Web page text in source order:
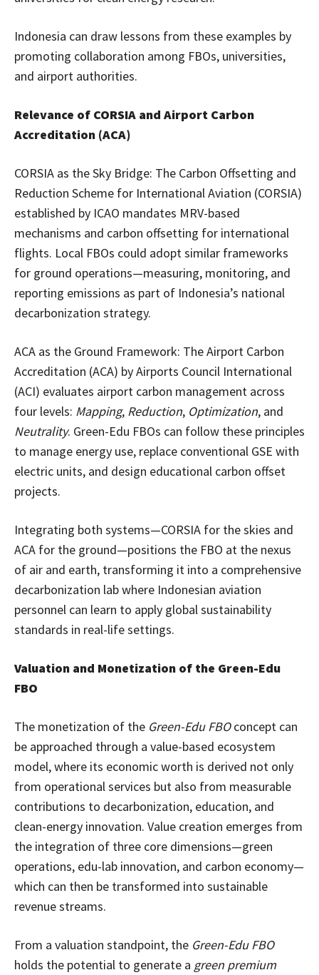
Indonesia can draw lessons from these examples by
promoting collaboration among FBOs, universities,
and airport authorities.
Relevance of CORSIA and Airport Carbon
Accreditation (ACA)
CORSIA as the Sky Bridge: The Carbon Offsetting and
Reduction Scheme for International Aviation (CORSIA)
established by ICAO mandates MRV-based
mechanisms and carbon offsetting for international
flights. Local FBOs could adopt similar frameworks
for ground operations—measuring, monitoring, and
reporting emissions as part of Indonesia’s national
decarbonization strategy.
ACA as the Ground Framework: The Airport Carbon
Accreditation (ACA) by Airports Council International
(ACI) evaluates airport carbon management across
four levels: Mapping, Reduction, Optimization, and
Neutrality. Green-Edu FBOs can follow these principles
to manage energy use, replace conventional GSE with
electric units, and design educational carbon offset
projects.
Integrating both systems—CORSIA for the skies and
ACA for the ground—positions the FBO at the nexus
of air and earth, transforming it into a comprehensive
decarbonization lab where Indonesian aviation
personnel can learn to apply global sustainability
standards in real-life settings.
Valuation and Monetization of the Green-Edu
FBO
The monetization of the Green-Edu FBOconcept can
be approached through a value-based ecosystem
model, where its economic worth is derived not only
from operational services but also from measurable
contributions to decarbonization, education, and
clean-energy innovation. Value creation emerges from
the integration of three core dimensions—green
operations, edu-lab innovation, and carbon economy—
which can then be transformed into sustainable
revenue streams.
From a valuation standpoint, the Green-Edu FBO
holds the potential to generate a green premium